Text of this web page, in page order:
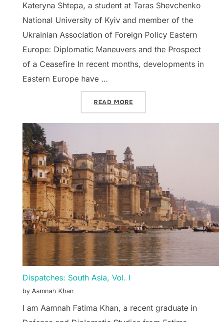
Kateryna Shtepa, a student at Taras Shevchenko
National University of Kyiv and member of the
Ukrainian Association of Foreign Policy Eastern
Europe: Diplomatic Maneuvers and the Prospect
of a Ceasefire In recent months, developments in
Eastern Europe have …
READ MORE
Dispatches: South Asia, Vol. I
by Aamnah Khan
I am Aamnah Fatima Khan, a recent graduate in